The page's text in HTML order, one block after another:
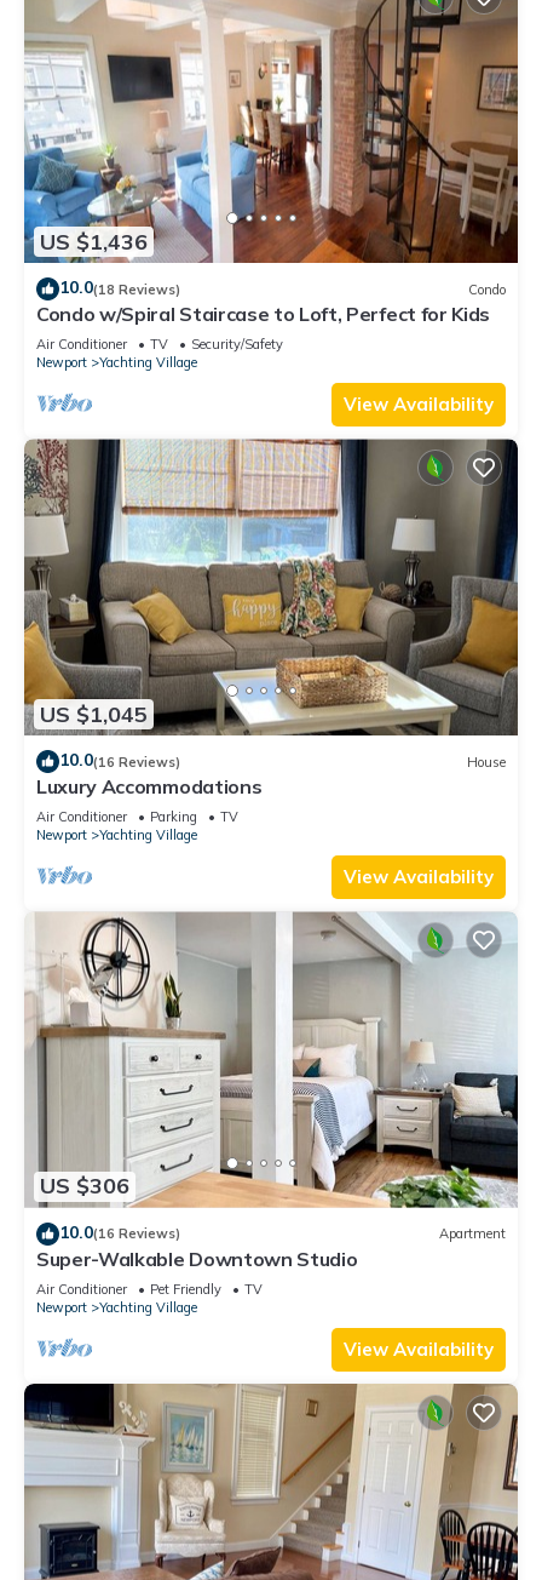
US $1,436
10.0(18 Reviews) Condo
Condo w/Spiral Staircase to Loft, Perfect for Kids
Air Conditioner TV
Security/Safety
Newport
Yachting Village
View Availability
US $1,045
10.0(16 Reviews) House
Luxury Accommodations
Air Conditioner Parking
TV
Newport
Yachting Village
View Availability
US $306
10.0(16 Reviews) Apartment
Super-Walkable Downtown Studio
Air Conditioner Pet Friendly
TV
Newport
Yachting Village
View Availability